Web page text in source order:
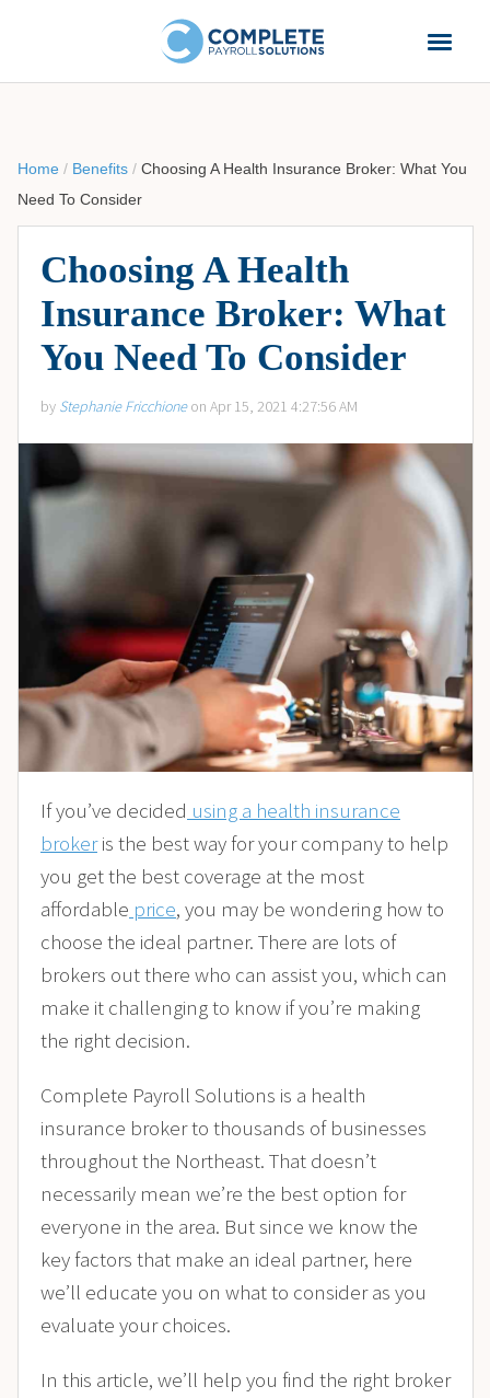
Home / Benefits / Choosing A Health Insurance Broker: What You
Need To Consider
Choosing A Health
Insurance Broker: What
You Need To Consider
by Stephanie Fricchioneon Apr 15, 2021 4:27:56 AM
If you’ve decided using a health insurance
brokeris the best way for your company to help
you get the best coverage at the most
affordable price, you may be wondering how to
choose the ideal partner. There are lots of
brokers out there who can assist you, which can
make it challenging to know if you’re making
the right decision.
Complete Payroll Solutions is a health
insurance broker to thousands of businesses
throughout the Northeast. That doesn’t
necessarily mean we’re the best option for
everyone in the area. But since we know the
key factors that make an ideal partner, here
we’ll educate you on what to consider as you
evaluate your choices.
In this article, we’ll help you find the right broker